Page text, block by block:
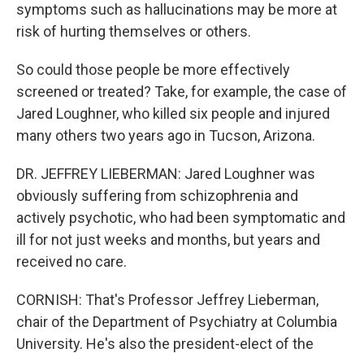
symptoms such as hallucinations may be more at
risk of hurting themselves or others.
So could those people be more effectively
screened or treated? Take, for example, the case of
Jared Loughner, who killed six people and injured
many others two years ago in Tucson, Arizona.
DR. JEFFREY LIEBERMAN: Jared Loughner was
obviously suffering from schizophrenia and
actively psychotic, who had been symptomatic and
ill for not just weeks and months, but years and
received no care.
CORNISH: That's Professor Jeffrey Lieberman,
chair of the Department of Psychiatry at Columbia
University. He's also the president-elect of the